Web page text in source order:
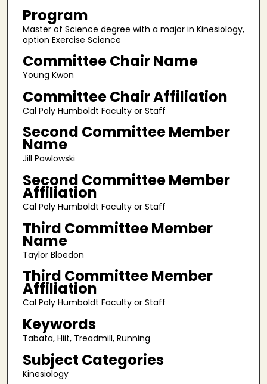
Program
Master of Science degree with a major in Kinesiology,
option Exercise Science
Committee Chair Name
Young Kwon
Committee Chair Affiliation
Cal Poly Humboldt Faculty or Staff
Second Committee Member
Name
Jill Pawlowski
Second Committee Member
Affiliation
Cal Poly Humboldt Faculty or Staff
Third Committee Member
Name
Taylor Bloedon
Third Committee Member
Affiliation
Cal Poly Humboldt Faculty or Staff
Keywords
Tabata, Hiit, Treadmill, Running
Subject Categories
Kinesiology